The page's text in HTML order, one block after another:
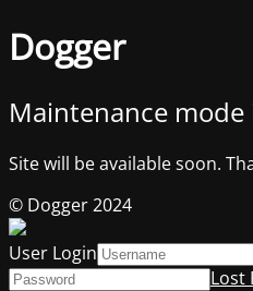
Dogger
Maintenance mode
Site will be available soon.
© Dogger 2024
User Login
Lost